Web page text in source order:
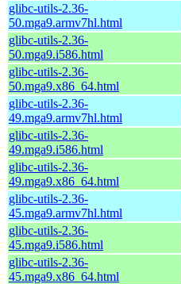
glibc-utils-2.36-
50.mga9.armv7hl.html
glibc-utils-2.36-
50.mga9.i586.html
glibc-utils-2.36-
50.mga9.x86_64.html
glibc-utils-2.36-
49.mga9.armv7hl.html
glibc-utils-2.36-
49.mga9.i586.html
glibc-utils-2.36-
49.mga9.x86_64.html
glibc-utils-2.36-
45.mga9.armv7hl.html
glibc-utils-2.36-
45.mga9.i586.html
glibc-utils-2.36-
45.mga9.x86_64.html